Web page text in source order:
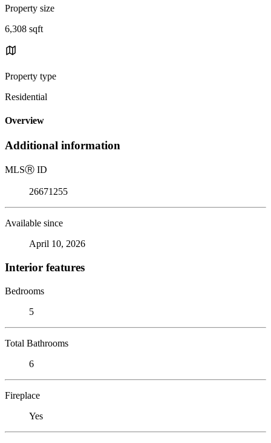
Property size
6,308 sqft
Property type
Residential
Overview
Additional information
MLSⓇ ID
26671255
Available since
April 10, 2026
Interior features
Bedrooms
5
Total Bathrooms
6
Fireplace
Yes